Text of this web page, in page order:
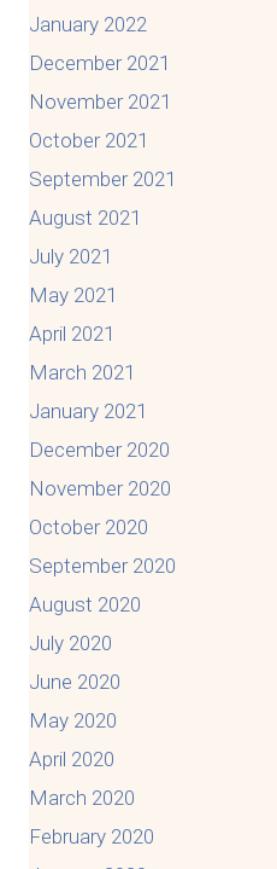
January 2022
December 2021
November 2021
October 2021
September 2021
August 2021
July 2021
May 2021
April 2021
March 2021
January 2021
December 2020
November 2020
October 2020
September 2020
August 2020
July 2020
June 2020
May 2020
April 2020
March 2020
February 2020